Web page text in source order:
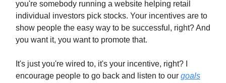
you're somebody running a website helping retail
individual investors pick stocks. Your incentives are to
show people the easy way to be successful, right? And
you want it, you want to promote that.
It's just you're wired to, it's your incentive, right? I
encourage people to go back and listen to our goals